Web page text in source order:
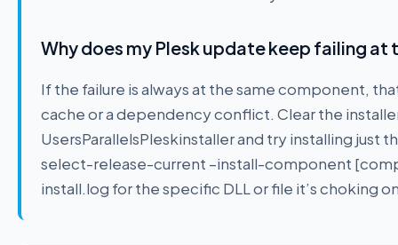
Why does my Plesk update keep failing
If the failure is always at the same component,
cache or a dependency conflict. Clear the
UsersParallelsPleskinstaller and try installing just
select-release-current –install-component
install.log for the specific DLL or file it’s choking